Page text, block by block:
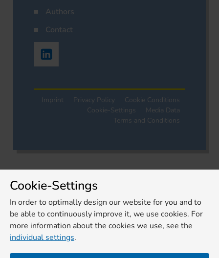
Authors
Contact
Imprint Privacy Policy
Cookie Conditions
Cookie-Settings
Media Data
Terms and Conditions
Cookie-Settings
In order to optimally design our website for you and to
be able to continuously improve it, we use cookies. For
more information about the cookies we use, see the
individual settings.